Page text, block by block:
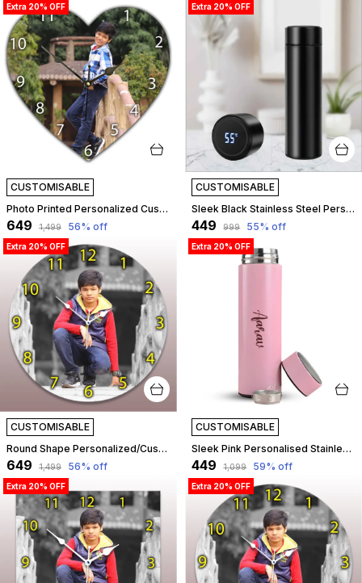
Extra 20% OFF
CUSTOMISABLE
Photo Printed Personalized Customized Wooden Analog Wall Clock With Photo For Anniversary Wedding Or Birthday And Customised Clock Photo Frame For Your Love (Heart Shape, 30X30 Cm) | Customizable
₹649 ₹1,499 56% off
Extra 20% OFF
CUSTOMISABLE
Sleek Black Stainless Steel Personalised Temperature Hydration Bottle | Customized
₹449 ₹999 55% off
Extra 20% OFF
CUSTOMISABLE
Round Shape Personalized/Customized Wooden Analog Wall Clock With Photo For Anniversary Wedding Or Birthday And Custome Clock Photo Frame For Girlfriend Boyfriend (Round Shape, 30 X 30 Centimetre) | Customizable
₹649 ₹1,499 56% off
Extra 20% OFF
CUSTOMISABLE
Sleek Pink Personalised Stainless Steel Temperature Hydration Bottle | Customized
₹449 ₹1,099 59% off
Extra 20% OFF Extra 20% OFF